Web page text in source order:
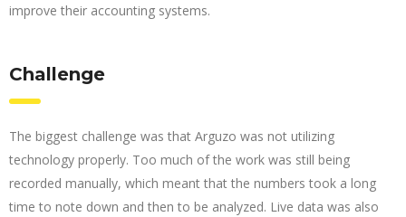
improve their accounting systems.
Challenge
The biggest challenge was that Arguzo was not utilizing
technology properly. Too much of the work was still being
recorded manually, which meant that the numbers took a long
time to note down and then to be analyzed. Live data was also